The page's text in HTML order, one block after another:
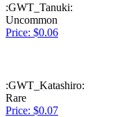
:GWT_Tanuki:
Uncommon
Price: $0.06
:GWT_Katashiro:
Rare
Price: $0.07